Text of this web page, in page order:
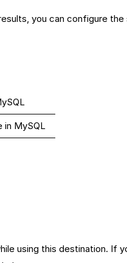
you can configure the
in MySQL
using this destination. If